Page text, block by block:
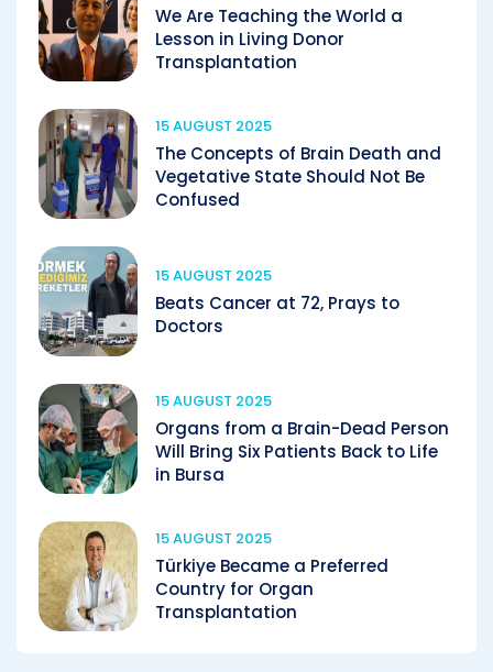
We Are Teaching the World a
Lesson in Living Donor
Transplantation
15 AUGUST 2025
The Concepts of Brain Death and
Vegetative State Should Not Be
Confused
15 AUGUST 2025
Beats Cancer at 72, Prays to
Doctors
15 AUGUST 2025
Organs from a Brain-Dead Person
Will Bring Six Patients Back to Life
in Bursa
15 AUGUST 2025
Türkiye Became a Preferred
Country for Organ
Transplantation